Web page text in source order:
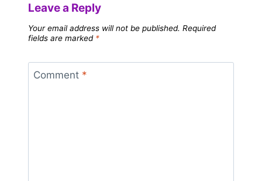
Leave a Reply
Your email address will not be published. Required
fields are marked *
Comment *